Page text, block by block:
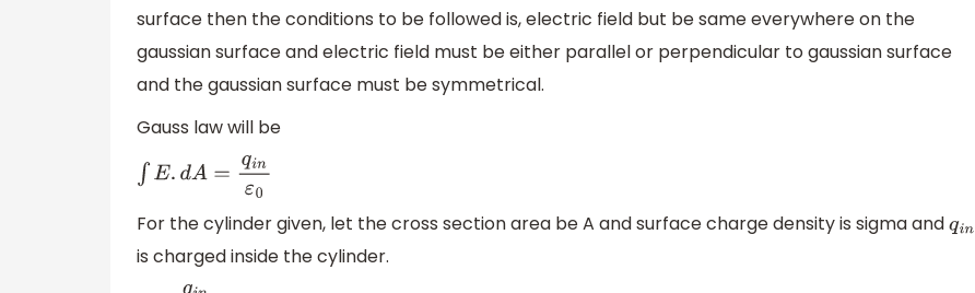
surface then the conditions to be followed is, electric field but be same everywhere on the
gaussian surface and electric field must be either parallel or perpendicular to gaussian surface
and the gaussian surface must be symmetrical.
Gauss law will be
∫E dA =qinε0
For the cylinder given, let the cross section area be A and surface charge density is sigma andqin
is charged inside the cylinder.